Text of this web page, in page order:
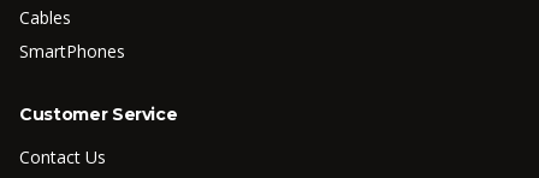
Cables
SmartPhones
Customer Service
Contact Us